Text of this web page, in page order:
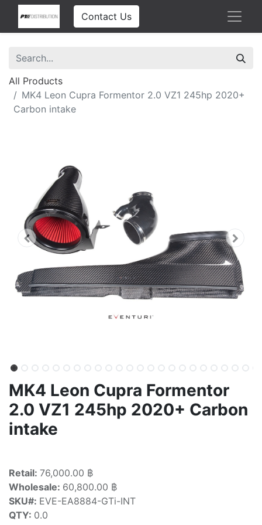
Contact Us
All Products
MK4 Leon Cupra Formentor 2.0 VZ1 245hp 2020+
Carbon intake
MK4 Leon Cupra Formentor
2.0 VZ1 245hp 2020+ Carbon
intake
Retail: 76,000.00 ฿
Wholesale: 60,800.00 ฿
SKU#: EVE-EA8884-GTi-INT
QTY: 0.0